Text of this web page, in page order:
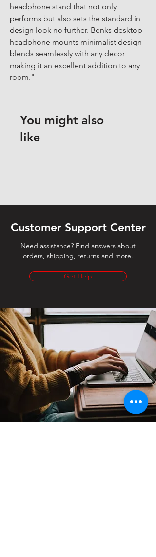
headphone stand that not only
performs but also sets the standard in
design look no further. Benks desktop
headphone mounts minimalist design
blends seamlessly with any decor
making it an excellent addition to any
room."]
You might also
like
Customer Support Center
Need assistance? Find answers about
orders, shipping, returns and more.
Get Help